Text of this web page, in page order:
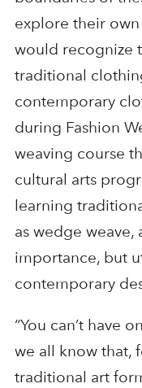
explore their
would recognize
traditional
contemporary
during Fashion
weaving course
cultural arts
learning
as wedge
importance, but
contemporary
“You can’t have
we all know that,
traditional art